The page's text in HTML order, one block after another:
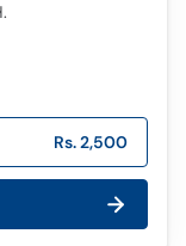
Rs. 2,500